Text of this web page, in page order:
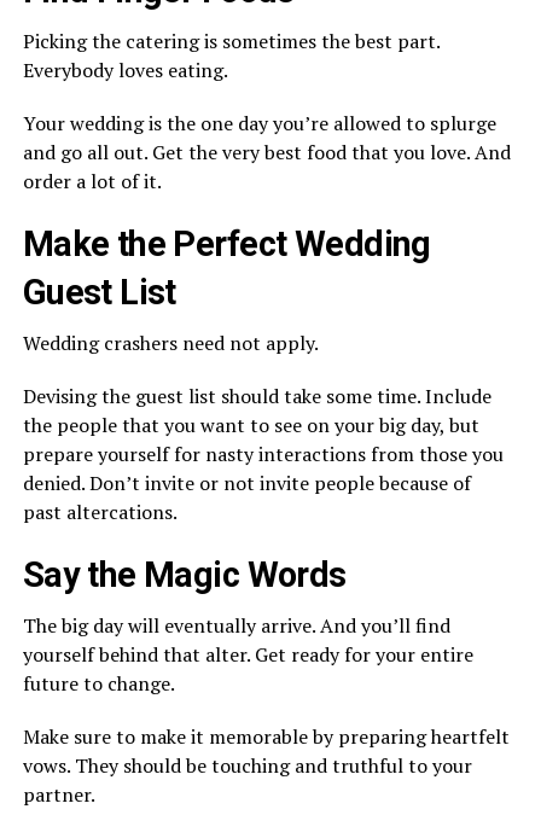
Picking the catering is sometimes the best part.
Everybody loves eating.
Your wedding is the one day you’re allowed to splurge
and go all out. Get the very best food that you love. And
order a lot of it.
Make the Perfect Wedding
Guest List
Wedding crashers need not apply.
Devising the guest list should take some time. Include
the people that you want to see on your big day, but
prepare yourself for nasty interactions from those you
denied. Don’t invite or not invite people because of
past altercations.
Say the Magic Words
The big day will eventually arrive. And you’ll find
yourself behind that alter. Get ready for your entire
future to change.
Make sure to make it memorable by preparing heartfelt
vows. They should be touching and truthful to your
partner.